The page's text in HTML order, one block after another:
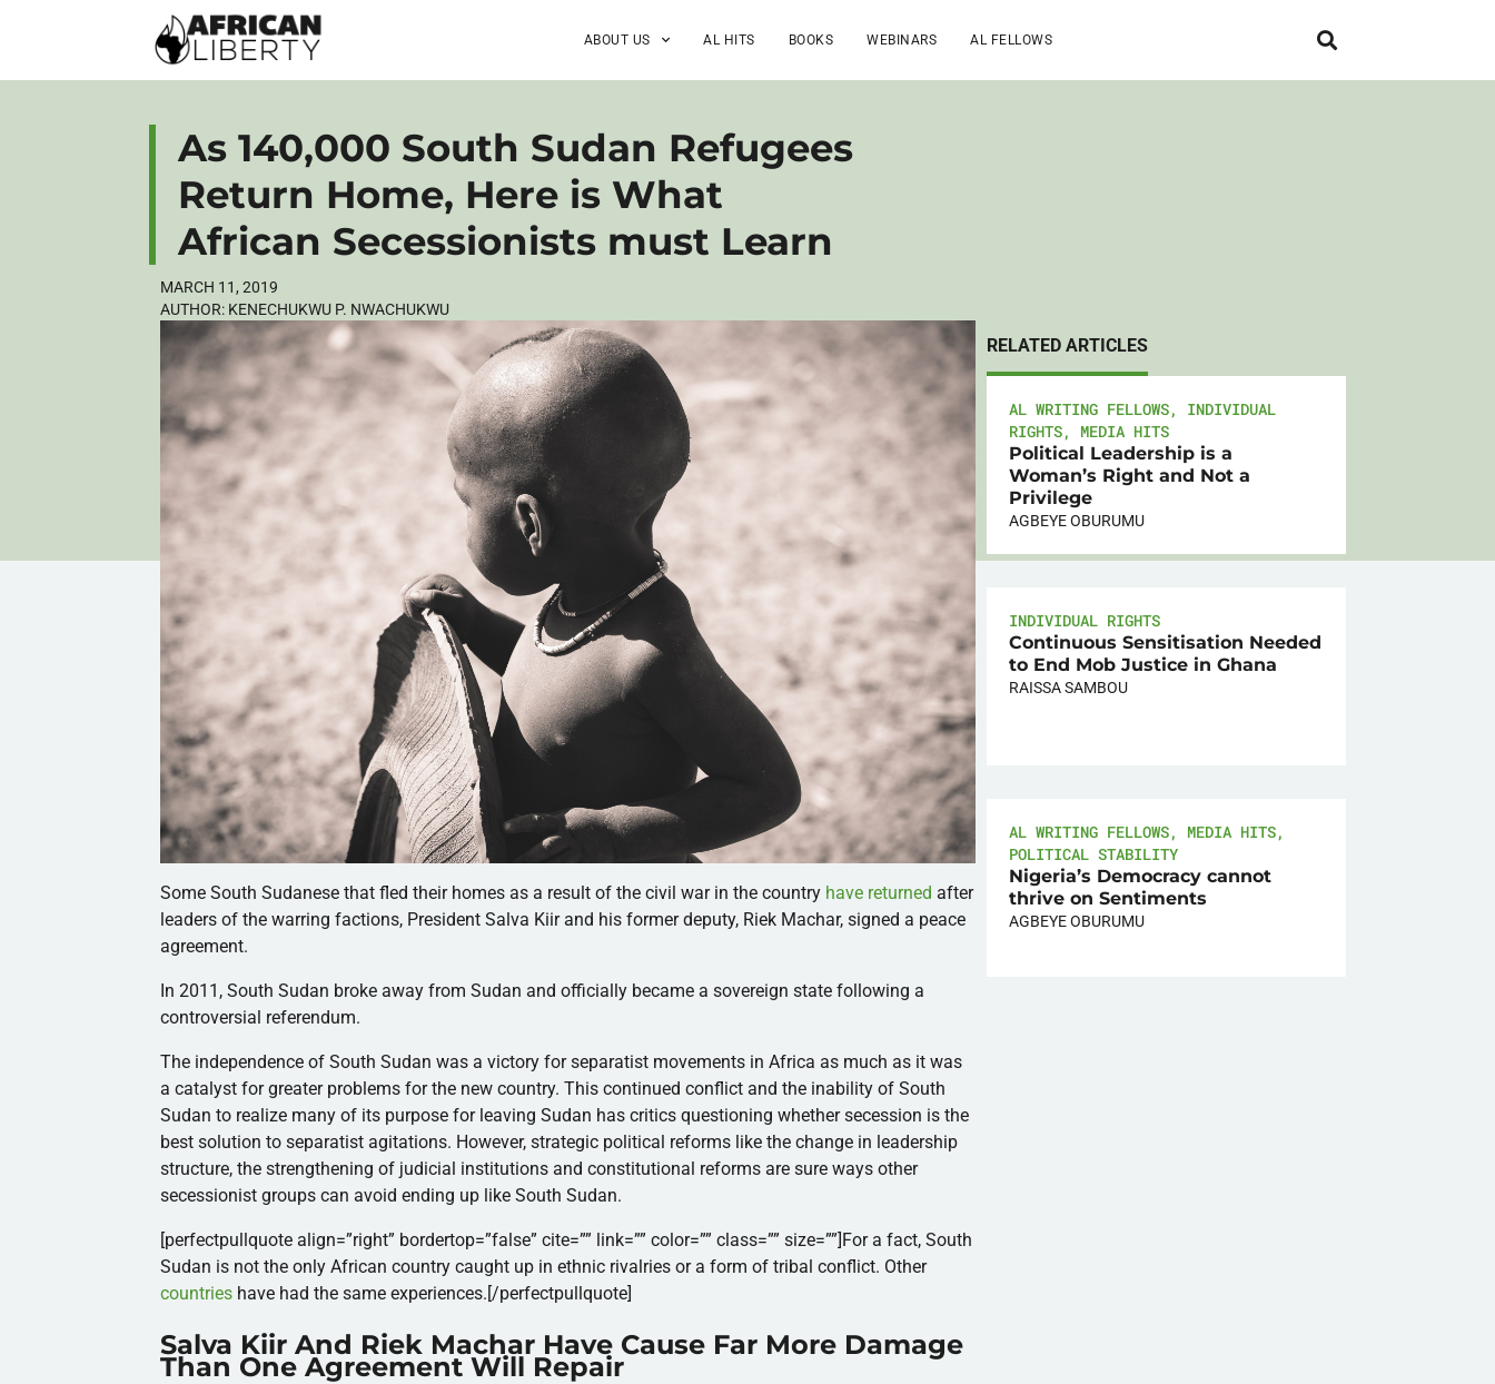
ABOUT US AL HITS BOOKS WEBINARS AL FELLOWS
As 140,000 South Sudan Refugees
Return Home, Here is What
African Secessionists must Learn
MARCH 11, 2019
AUTHOR: KENECHUKWU P. NWACHUKWU
Some South Sudanese that fled their homes as a result of the civil war in the country have returned after
leaders of the warring factions, President Salva Kiir and his former deputy, Riek Machar, signed a peace
agreement.
In 2011,South Sudan broke away from Sudan andofficially became a sovereign state following a
controversial referendum.
The independence of South Sudan was a victory for separatist movements in Africa as much as it was
a catalyst for greater problems for the new country. This continued conflict and the inability of South
Sudan to realize many of its purpose for leaving Sudan has critics questioning whether secession is the
best solution to separatist agitations. However, strategic political reforms like the change in leadership
structure, the strengthening of judicial institutions and constitutional reforms are sure ways other
secessionist groups can avoid ending up like South Sudan.
[perfectpullquote align=”right” bordertop=”false” cite=”” link=”” color=”” class=”” size=””]For a fact, South
Sudan is not the only African country caught up in ethnic rivalries or a form of tribal conflict. Other
countries have had the same experiences.[/perfectpullquote]
Salva Kiir And Riek Machar Have Cause Far More Damage
Than One Agreement Will Repair
RELATED ARTICLES
AL WRITING FELLOWS, INDIVIDUAL
RIGHTS, MEDIA HITS
Political Leadership is a
Woman’s Right and Not a
Privilege
AGBEYE OBURUMU
INDIVIDUAL RIGHTS
Continuous Sensitisation Needed
to End Mob Justice in Ghana
RAISSA SAMBOU
AL WRITING FELLOWS, MEDIA HITS,
POLITICAL STABILITY
Nigeria’s Democracy cannot
thrive on Sentiments
AGBEYE OBURUMU